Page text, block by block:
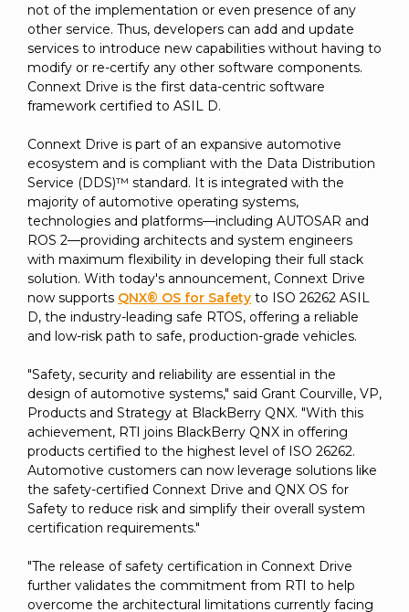
not of the implementation or even presence of any
other service. Thus, developers can add and update
services to introduce new capabilities without having to
modify or re-certify any other software components.
Connext Drive is the first data-centric software
framework certified to ASIL D.
Connext Drive is part of an expansive automotive
ecosystem and is compliant with the Data Distribution
Service (DDS)™ standard. It is integrated with the
majority of automotive operating systems,
technologies and platforms—including AUTOSAR and
ROS 2—providing architects and system engineers
with maximum flexibility in developing their full stack
solution. With today's announcement, Connext Drive
now supports QNX® OS for Safety to ISO 26262 ASIL
D, the industry-leading safe RTOS, offering a reliable
and low-risk path to safe, production-grade vehicles.
"Safety, security and reliability are essential in the
design of automotive systems," said Grant Courville, VP,
Products and Strategy at BlackBerry QNX. "With this
achievement, RTI joins BlackBerry QNX in offering
products certified to the highest level of ISO 26262.
Automotive customers can now leverage solutions like
the safety-certified Connext Drive and QNX OS for
Safety to reduce risk and simplify their overall system
certification requirements."
"The release of safety certification in Connext Drive
further validates the commitment from RTI to help
overcome the architectural limitations currently facing